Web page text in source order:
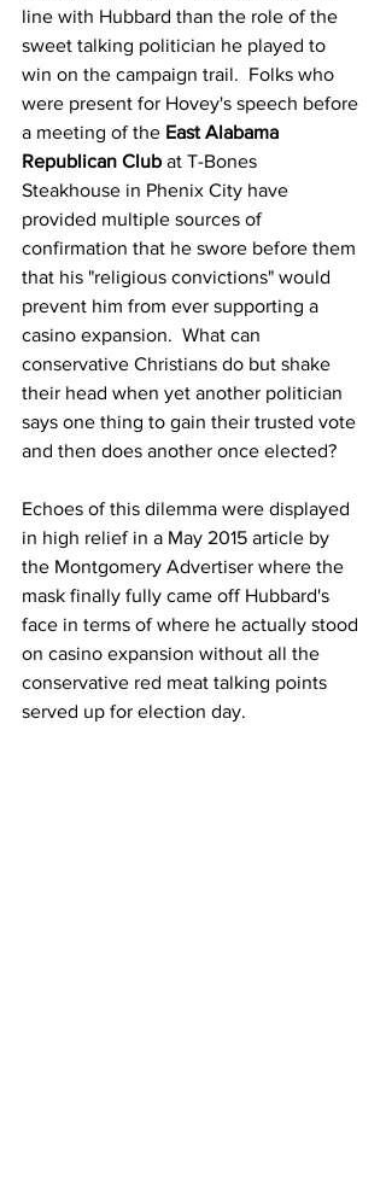
line with Hubbard than the role of the
sweet talking politician he played to
win on the campaign trail.  Folks who
were present for Hovey's speech before
a meeting of the East Alabama
Republican Club at T-Bones
Steakhouse in Phenix City have
provided multiple sources of
confirmation that he swore before them
that his "religious convictions" would
prevent him from ever supporting a
casino expansion.  What can
conservative Christians do but shake
their head when yet another politician
says one thing to gain their trusted vote
and then does another once elected?
Echoes of this dilemma were displayed
in high relief in a May 2015 article by
the Montgomery Advertiser where the
mask finally fully came off Hubbard's
face in terms of where he actually stood
on casino expansion without all the
conservative red meat talking points
served up for election day.